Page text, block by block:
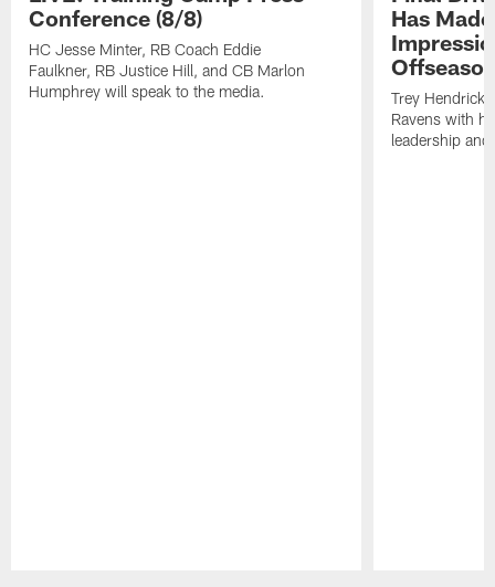
Conference (8/8)
HC Jesse Minter, RB Coach Eddie
Faulkner, RB Justice Hill, and CB Marlon
Humphrey will speak to the media.
Has
Trey
Ravens with
leadership